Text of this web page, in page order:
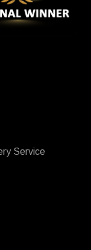
Service